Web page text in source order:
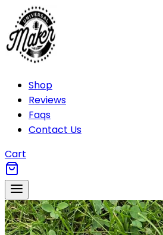
Shop
Reviews
Faqs
Contact Us
Cart